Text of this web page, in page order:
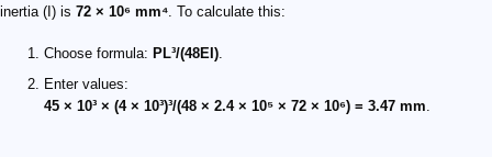
inertia (I) is 72 × 10⁶ mm⁴ . To calculate this:
Choose formula: PL³/(48EI)
Enter values:
45 × 10³ × (4 × 10³)³/(48 × 2.4 × 10⁵ × 72 × 10⁶) = 3.47 mm